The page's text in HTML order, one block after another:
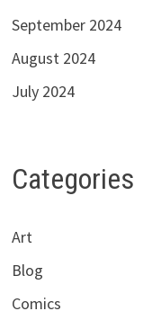
September 2024
August 2024
July 2024
Categories
Art
Blog
Comics